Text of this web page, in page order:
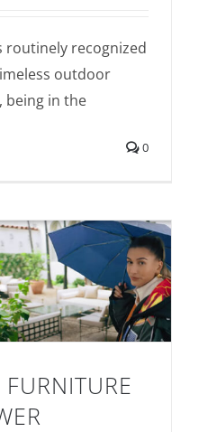
routinely recognized
outdoor
being in the
0